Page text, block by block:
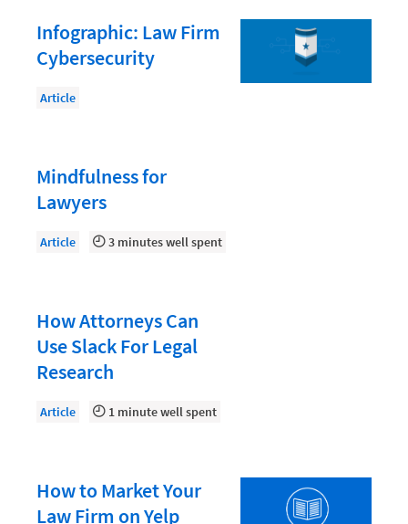
Law Firm Models
Law Firm Security
Law School Students
Lawyer-Client Relationships
Legal Research
Legal Trends
Mid-Market
Payment Methods
Product
Infographic: Law Firm
Cybersecurity
Article
Mindfulness for
Lawyers
Article 3 minutes well spent
How Attorneys Can
Use Slack For Legal
Research
Article 1 minute well spent
How to Market Your
Law Firm on Yelp